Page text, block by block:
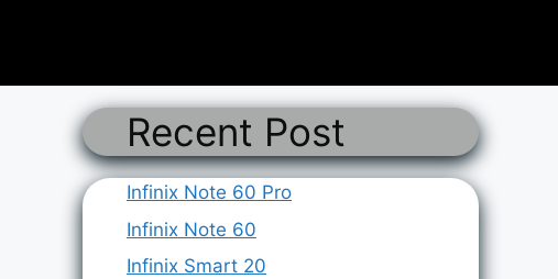
Recent Post
Infinix Note 60 Pro
Infinix Note 60
Infinix Smart 20